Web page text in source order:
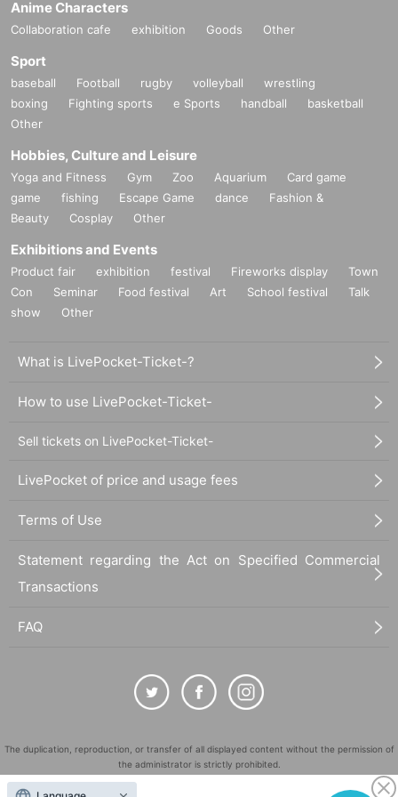
ave and have close contact with residents of the country or Area.
③ Those who have confirmed fever exceeding normal temperature within 5 D
* If you feel any change or feel unwell during the viewing, please do not over
do it and contact the staff near you immediately.
Anime Characters
Collaboration cafe exhibition Goods Other
Sport
baseball Football rugby volleyball
wrestling
boxing
Fighting sports e Sports handball
basketball
Other
Hobbies, Culture and Leisure
Yoga and Fitness Gym Zoo Aquarium
Card game
game
fishing Escape Game dance
Fashion &
Beauty
Cosplay Other
Exhibitions and Events
Product fair exhibition festival Fireworks display
Town
Con
Seminar Food festival Art School festival
Talk
show
Other
What is LivePocket-Ticket-?
How to use LivePocket-Ticket-
Sell tickets on LivePocket-Ticket-
LivePocket of price and usage fees
Terms of Use
Statement regarding the Act on Specified Commercial
Transactions
FAQ
The duplication, reproduction, or transfer of all displayed content without the permission of
the administrator is strictly prohibited.
"LivePocket" is a registered trademark of LivePocket Inc. (Registration No. 5600161).